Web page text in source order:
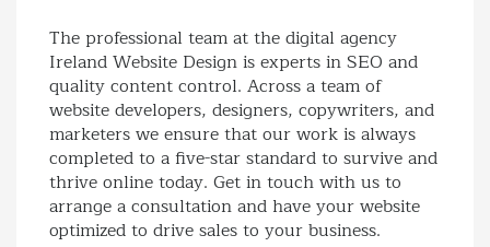
The professional team at the digital agency
Ireland Website Design is experts in SEO and
quality content control. Across a team of
website developers, designers, copywriters, and
marketers we ensure that our work is always
completed to a five-star standard to survive and
thrive online today. Get in touch with us to
arrange a consultation and have your website
optimized to drive sales to your business.